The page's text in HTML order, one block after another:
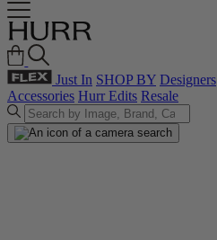
Just In SHOP BY Designers
Accessories Hurr Edits Resale